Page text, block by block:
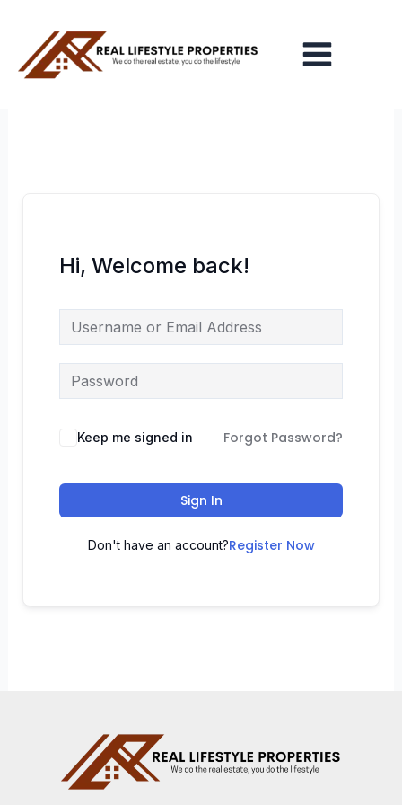
content
Menu
Hi, Welcome back!
Keep me signed in Forgot Password?
Sign In
Don't have an account?Register Now